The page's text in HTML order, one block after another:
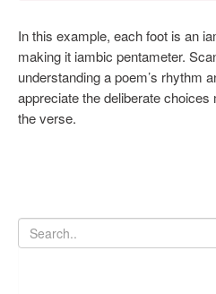
In this example, each foot is an
making it iambic pentameter.
understanding a poem’s rhythm
appreciate the deliberate
the verse.